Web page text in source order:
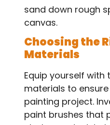
sand down rough
canvas.
Choosing the
Materials
Equip yourself
materials to
painting project.
paint brushes that